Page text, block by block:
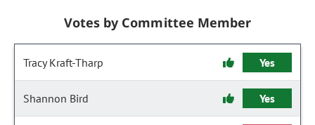
Votes by Committee Member
Tracy Kraft-Tharp Yes
Shannon Bird Yes